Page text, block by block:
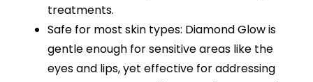
treatments.
Safe for most skin types: Diamond Glow is
gentle enough for sensitive areas like the
eyes and lips, yet effective for addressing